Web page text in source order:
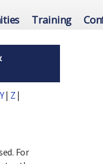
Training
Y| Z |
For